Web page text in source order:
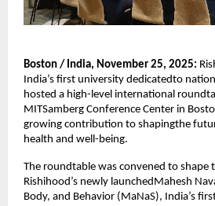
Boston / India, November 25, 2025:
India’s first university dedicatedto
hosted a high-level international
MITSamberg Conference Center in
growing contribution to shapingthe
health and well-being.
The roundtable was convened to shape
Rishihood’s newly launchedMahesh
Body, and Behavior (MaNaS), India’s